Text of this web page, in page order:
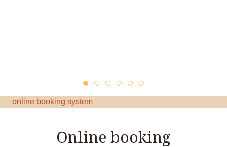
online booking system
Online booking